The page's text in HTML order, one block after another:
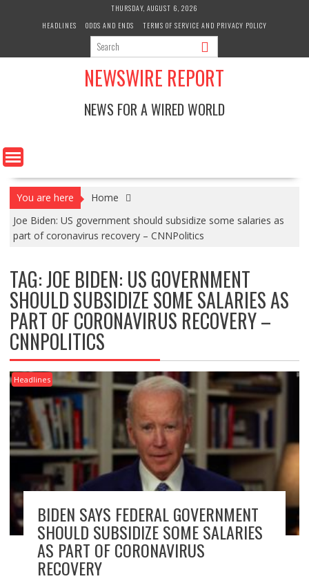
THURSDAY, AUGUST 6, 2026
HEADLINES
ODDS AND ENDS TERMS OF SERVICE AND PRIVACY POLICY
NEWSWIRE REPORT
NEWS FOR A WIRED WORLD
You are here
Home
Joe Biden: US government should subsidize some salaries as
part of coronavirus recovery – CNNPolitics
TAG:JOE BIDEN: US GOVERNMENT
SHOULD SUBSIDIZE SOME SALARIES AS
PART OF CORONAVIRUS RECOVERY –
CNNPOLITICS
Headlines
BIDEN SAYS FEDERAL GOVERNMENT
SHOULD SUBSIDIZE SOME SALARIES
AS PART OF CORONAVIRUS
RECOVERY